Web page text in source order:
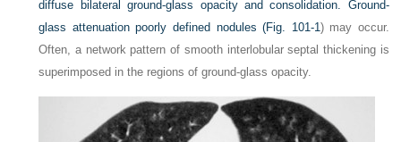
diffuse bilateral ground-glass opacity and consolidation. Ground-
glass attenuation poorly defined nodules (Fig. 101-1) may occur.
Often, a network pattern of smooth interlobular septal thickening is
superimposed in the regions of ground-glass opacity.